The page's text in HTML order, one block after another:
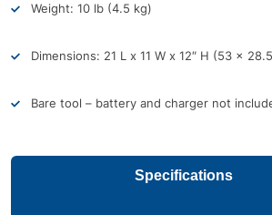
Weight: 10 lb (4.5 kg)
Dimensions: 21 L x 11 W x 12″ H (53 x
Bare tool – battery and charger not
Specifications